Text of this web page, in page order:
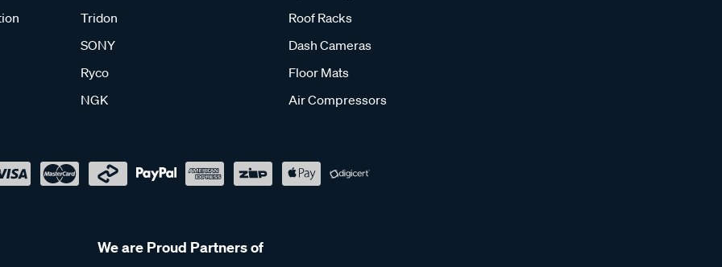
Tridon
SONY
Ryco
NGK
Roof Racks
Dash Cameras
Floor Mats
Air Compressors
We are Proud Partners of